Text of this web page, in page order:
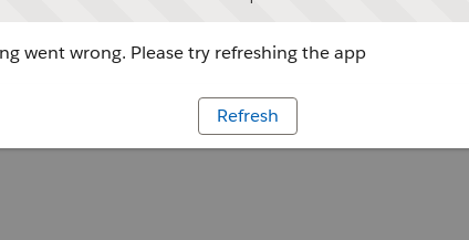
went wrong. Please try refreshing the app
Refresh